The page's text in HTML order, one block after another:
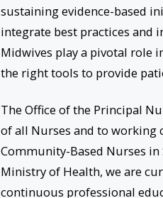
sustaining evidence-based
integrate best practices and
Midwives play a pivotal role
the right tools to provide
The Office of the Principal
of all Nurses and to working
Community-Based Nurses
Ministry of Health, we are
continuous professional